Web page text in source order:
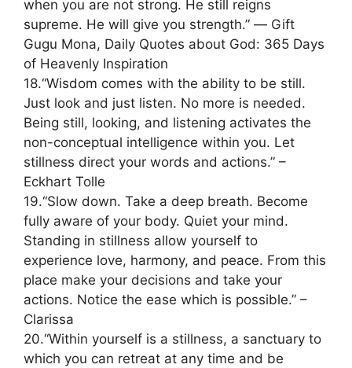
when you are not strong. He still reigns
supreme. He will give you strength.” ― Gift
Gugu Mona, Daily Quotes about God: 365 Days
of Heavenly Inspiration
18.“Wisdom comes with the ability to be still.
Just look and just listen. No more is needed.
Being still, looking, and listening activates the
non-conceptual intelligence within you. Let
stillness direct your words and actions.” –
Eckhart Tolle
19.“Slow down. Take a deep breath. Become
fully aware of your body. Quiet your mind.
Standing in stillness allow yourself to
experience love, harmony, and peace. From this
place make your decisions and take your
actions. Notice the ease which is possible.” –
Clarissa
20.“Within yourself is a stillness, a sanctuary to
which you can retreat at any time and be